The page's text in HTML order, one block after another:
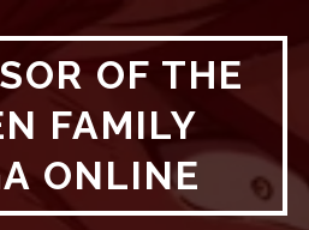
OF THE
FAMILY
ONLINE